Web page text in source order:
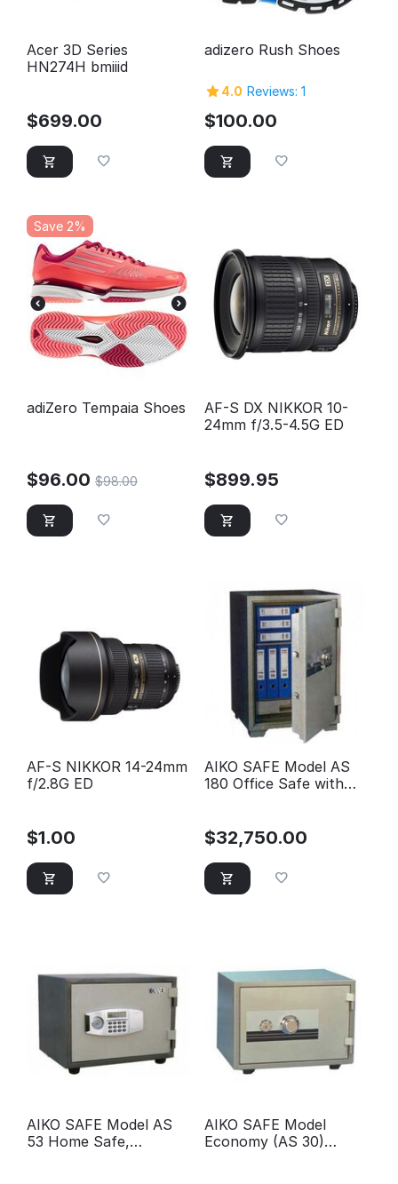
Acer 3D Series
HN274H bmiiid
$699.00
adizero Rush Shoes
4.0 Reviews: 1
$100.00
Save 2%
adiZero Tempaia Shoes
$96.00 $98.00
AF-S DX NIKKOR 10-
24mm f/3.5-4.5G ED
$899.95
AF-S NIKKOR 14-24mm
f/2.8G ED
$1.00
AIKO SAFE Model AS
180 Office Safe with
$32,750.00
AIKO SAFE Model AS
53 Home Safe,
AIKO SAFE Model
Economy (AS 30)